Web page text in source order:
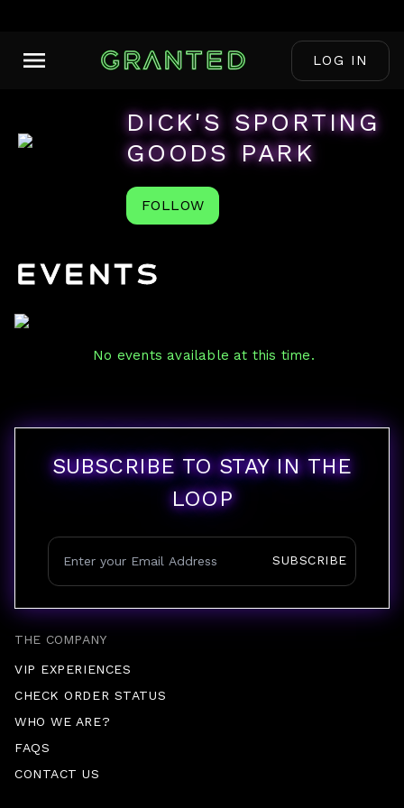
LOG IN
DICK'S SPORTING
GOODS PARK
FOLLOW
Events
No events available at this time.
THE COMPANY
VIP EXPERIENCES
CHECK ORDER STATUS
WHO WE ARE?
FAQS
CONTACT US
SUBSCRIBE TO STAY IN THE
LOOP
SUBSCRIBE